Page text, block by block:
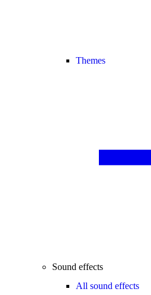
Themes
Sound effects
All sound effects